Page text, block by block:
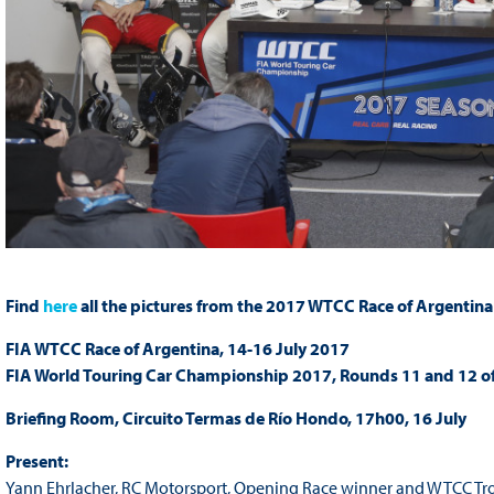
Find hereall the pictures from the 2017 WTCC Race of Argentina
FIA WTCC Race of Argentina, 14-16 July 2017
FIA World Touring Car Championship 2017, Rounds 11 and 12
Briefing Room, Circuito Termas de Río Hondo, 17h00, 16 July
Present:
Yann Ehrlacher, RC Motorsport, Opening Race winner and WTCC